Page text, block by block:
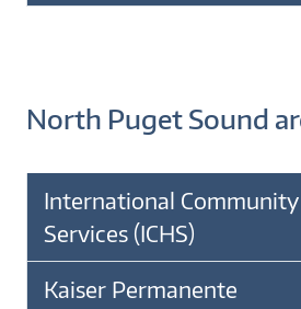
North Puget Sound
International
Services (ICHS)
Kaiser Permanente